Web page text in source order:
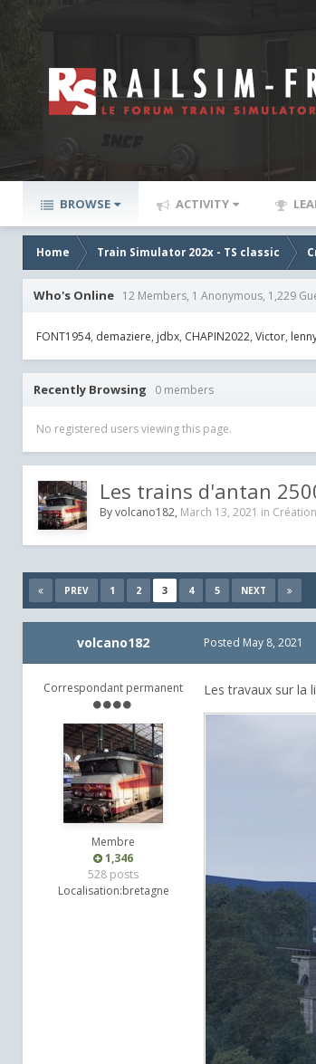
BROWSE ACTIVITY
Home Train Simulator 202x - TS classic
Who's Online 12 Members, 1 Anonymous, 1,229
FONT1954 demaziere jdbx CHAPIN2022 Victor
Recently Browsing 0 members
No registered users viewing this page.
Les trains d'antan
Byvolcano182, March 13, 2021 in
PREV 1 2 3 4 5 NEXT
volcano182
Correspondant permanent
Membre
1,346
528 posts
Localisation:bretagne
Posted May 8, 2021
Les travaux sur la